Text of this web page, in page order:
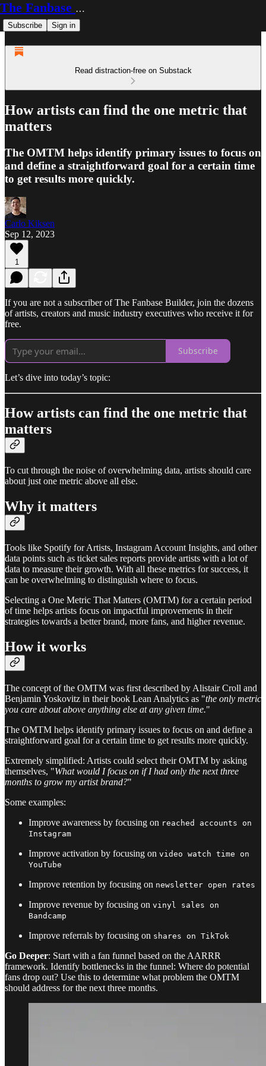
The Fanbase Builder
Subscribe Sign in
Read distraction-free on Substack
How artists can find the one metric that
matters
The OMTM helps identify primary issues to focus on
and define a straightforward goal for a certain time
to get results more quickly.
Carlo Kiksen
Sep 12, 2023
1
If you are not a subscriber of The Fanbase Builder, join the dozens
of artists, creators and music industry executives who receive it for
free.
Subscribe
Let’s dive into today’s topic:
How artists can find the one metric that
matters
To cut through the noise of overwhelming data, artists should care
about just one metric above all else.
Why it matters
Tools like Spotify for Artists, Instagram Account Insights, and other
data points such as ticket sales reports provide artists with a lot of
data to measure their growth. With all these metrics for success, it
can be overwhelming to distinguish where to focus.
Selecting a One Metric That Matters (OMTM) for a certain period
of time helps artists focus on impactful improvements in their
strategies towards a better brand, more fans, and higher revenue.
How it works
The concept of the OMTM was first described by Alistair Croll and
Benjamin Yoskovitz in their book Lean Analytics as "the only metric
you care about above anything else at any given time."
The OMTM helps identify primary issues to focus on and define a
straightforward goal for a certain time to get results more quickly.
Extremely simplified: Artists could select their OMTM by asking
themselves, "What would I focus on if I had only the next three
months to grow my artist brand?"
Some examples:
Improve awareness by focusing on reached accounts on
Instagram
Improve activation by focusing on video watch time on
YouTube
Improve retention by focusing on newsletter open rates
Improve revenue by focusing on vinyl sales on
Bandcamp
Improve referrals by focusing on shares on TikTok
Go Deeper: Start with a fan funnel based on the AARRR
framework. Identify bottlenecks in the funnel: Where do potential
fans drop out? Use this to determine what problem the OMTM
should address for the next three months.